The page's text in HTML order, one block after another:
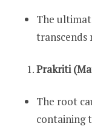
The
transcends
Prakriti
The root
containing